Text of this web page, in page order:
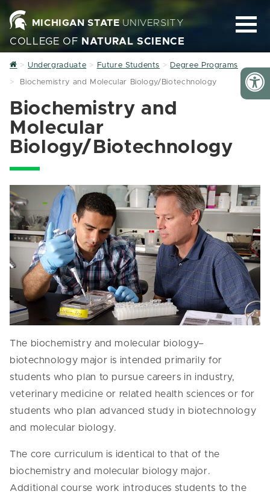
MICHIGAN STATEUNIVERSITY
COLLEGE OF NATURAL SCIENCE
Home
Undergraduate Future Students Degree Programs
Biochemistry and Molecular Biology/Biotechnology
Biochemistry and
Molecular
Biology/Biotechnology
The biochemistry and molecular biology–
biotechnology major is intended primarily for
students who plan to pursue careers in industry,
veterinary medicine or related health sciences or for
students who plan advanced study in biotechnology
and molecular biology.
The core curriculum is identical to that of the
biochemistry and molecular biology major.
Additional course work introduces students to the